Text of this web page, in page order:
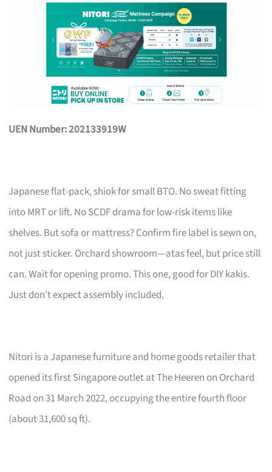
UEN Number: 202133919W
Japanese flat-pack, shiok for small BTO. No sweat fitting
into MRT or lift. No SCDF drama for low-risk items like
shelves. But sofa or mattress? Confirm fire label is sewn on,
not just sticker. Orchard showroom—atas feel, but price still
can. Wait for opening promo. This one, good for DIY kakis.
Just don’t expect assembly included.
Nitori is a Japanese furniture and home goods retailer that
opened its first Singapore outlet at The Heeren on Orchard
Road on 31 March 2022, occupying the entire fourth floor
(about 31,600 sq ft).